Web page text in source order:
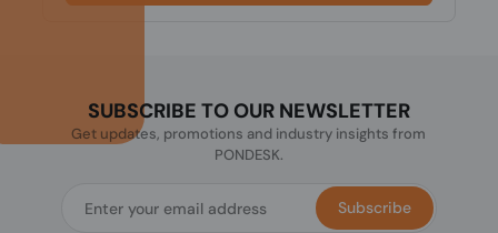
SUBSCRIBE TO OUR NEWSLETTER
Get updates, promotions and industry insights from
PONDESK.
Subscribe